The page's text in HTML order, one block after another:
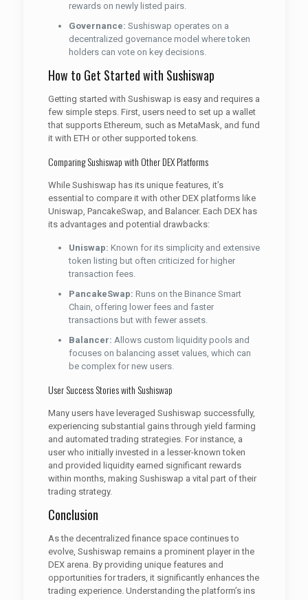
rewards on newly listed pairs.
Governance: Sushiswap operates on a
decentralized governance model where token
holders can vote on key decisions.
How to Get Started with Sushiswap
Getting started with Sushiswap is easy and requires a
few simple steps. First, users need to set up a wallet
that supports Ethereum, such as MetaMask, and fund
it with ETH or other supported tokens.
Comparing Sushiswap with Other DEX Platforms
While Sushiswap has its unique features, it’s
essential to compare it with other DEX platforms like
Uniswap, PancakeSwap, and Balancer. Each DEX has
its advantages and potential drawbacks:
Uniswap: Known for its simplicity and extensive
token listing but often criticized for higher
transaction fees.
PancakeSwap: Runs on the Binance Smart
Chain, offering lower fees and faster
transactions but with fewer assets.
Balancer: Allows custom liquidity pools and
focuses on balancing asset values, which can
be complex for new users.
User Success Stories with Sushiswap
Many users have leveraged Sushiswap successfully,
experiencing substantial gains through yield farming
and automated trading strategies. For instance, a
user who initially invested in a lesser-known token
and provided liquidity earned significant rewards
within months, making Sushiswap a vital part of their
trading strategy.
Conclusion
As the decentralized finance space continues to
evolve, Sushiswap remains a prominent player in the
DEX arena. By providing unique features and
opportunities for traders, it significantly enhances the
trading experience. Understanding the platform’s ins